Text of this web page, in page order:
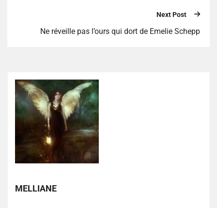
Next Post
Ne réveille pas l’ours qui dort de Emelie Schepp
MELLIANE